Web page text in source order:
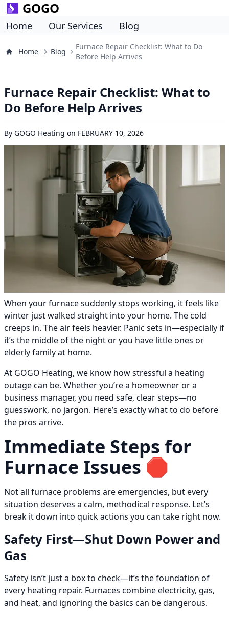
GOGO
Home Our Services Blog
Home Blog
Furnace Repair Checklist: What to Do
Before Help Arrives
Furnace Repair Checklist: What to
Do Before Help Arrives
By GOGO Heating on FEBRUARY 10, 2026
When your furnace suddenly stops working, it feels like
winter just walked straight into your home. The cold
creeps in. The air feels heavier. Panic sets in—especially if
it’s the middle of the night or you have little ones or
elderly family at home.
At GOGO Heating, we know how stressful a heating
outage can be. Whether you’re a homeowner or a
business manager, you need safe, clear steps—no
guesswork, no jargon. Here’s exactly what to do before
the pros arrive.
Immediate Steps for
Furnace Issues 🛑
Not all furnace problems are emergencies, but every
situation deserves a calm, methodical response. Let’s
break it down into quick actions you can take right now.
Safety First—Shut Down Power and
Gas
Safety isn’t just a box to check—it’s the foundation of
every heating repair. Furnaces combine electricity, gas,
and heat, and ignoring the basics can be dangerous.